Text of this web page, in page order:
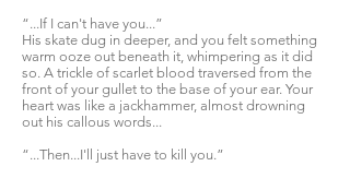
“...If I can't have you...”
His skate dug in deeper, and you felt something
warm ooze out beneath it, whimpering as it did
so. A trickle of scarlet blood traversed from the
front of your gullet to the base of your ear. Your
heart was like a jackhammer, almost drowning
out his callous words...
“...Then...I'll just have to kill you.”